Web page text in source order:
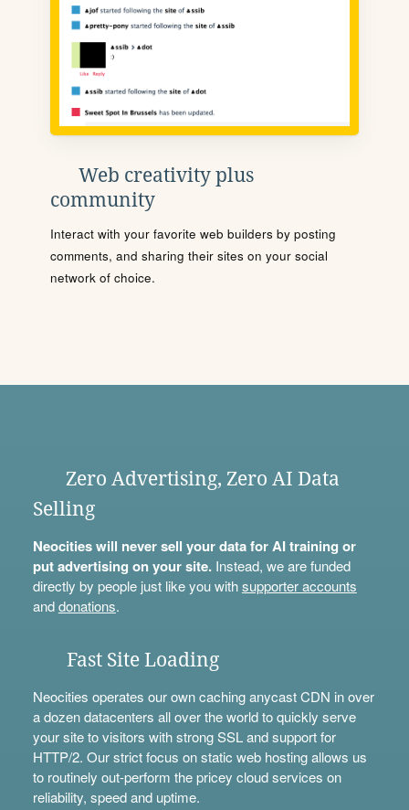
Web creativity plus
community
Interact with your favorite web builders by posting
comments, and sharing their sites on your social
network of choice.
Zero Advertising, Zero AI Data
Selling
Neocities will never sell your data for AI training or
put advertising on your site.Instead, we are funded
directly by people just like you withsupporter accounts
anddonations.
Fast Site Loading
Neocities operates our own caching anycast CDN in over
a dozen datacenters all over the world to quickly serve
your site to visitors with strong SSL and support for
HTTP/2. Our strict focus on static web hosting allows us
to routinely out-perform the pricey cloud services on
reliability, speed and uptime.